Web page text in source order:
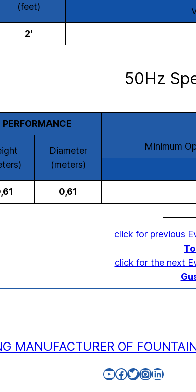
(feet)
2′
50Hz
PERFORMANCE
Diameter
(meters)
Minimum
0,61
click for previous
click for the next
MANUFACTURER OF
YouTube
Facebook
Twitter
Instagram
LinkedIn